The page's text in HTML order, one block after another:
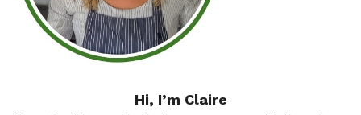
Hi, I’m Claire